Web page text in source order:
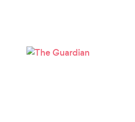
Please wait ...